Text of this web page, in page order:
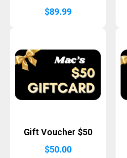
$89.99
Gift Voucher $50
$50.00